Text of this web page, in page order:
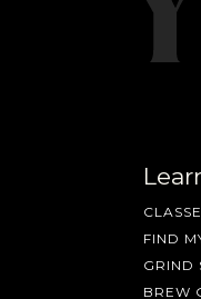
FIND
GRIND
BREW